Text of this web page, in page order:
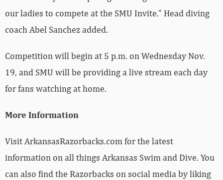
our ladies to compete at the SMU Invite.” Head diving
coach Abel Sanchez added.
Competition will begin at 5 p.m. on Wednesday Nov.
19, and SMU will be providing a live stream each day
for fans watching at home.
More Information
Visit ArkansasRazorbacks.com for the latest
information on all things Arkansas Swim and Dive. You
can also find the Razorbacks on social media by liking